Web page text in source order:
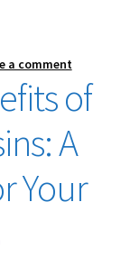
a comment
of
A
Your